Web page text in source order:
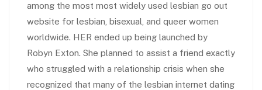
among the most most widely used lesbian go out
website for lesbian, bisexual, and queer women
worldwide. HER ended up being launched by
Robyn Exton. She planned to assist a friend exactly
who struggled with a relationship crisis when she
recognized that many of the lesbian internet dating